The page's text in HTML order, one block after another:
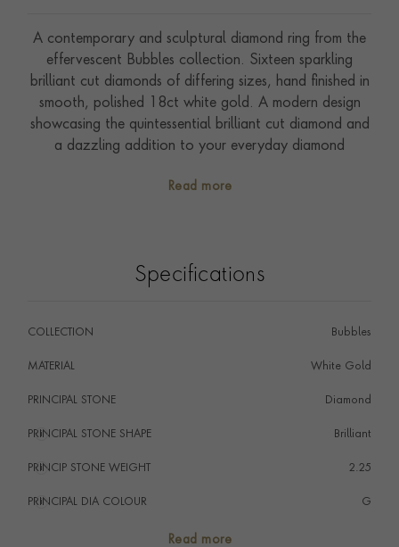
A contemporary and sculptural diamond ring from the
effervescent Bubbles collection. Sixteen sparkling
brilliant cut diamonds of differing sizes, hand finished in
smooth, polished 18ct white gold. A modern design
showcasing the quintessential brilliant cut diamond and
a dazzling addition to your everyday diamond
ring. Style with a crisp white shirt and Sundance
Read more
Specifications
COLLECTION Bubbles
MATERIAL White Gold
PRINCIPAL STONE Diamond
PRINCIPAL STONE SHAPE
i Brilliant
PRINCIP STONE WEIGHT
i 2.25
PRINCIPAL DIA COLOUR
i G
Read more